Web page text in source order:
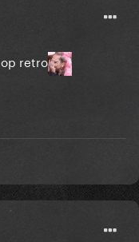
retro